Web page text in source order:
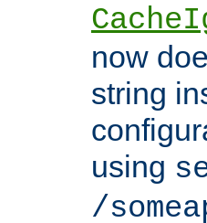
now
string
using
/